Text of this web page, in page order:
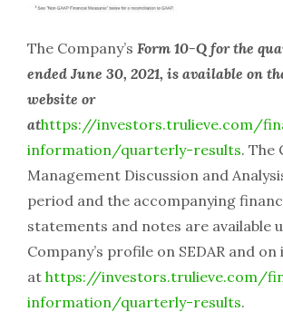
The Company’s Form 10-Q for the
ended June 30, 2021, is available on
website or
athttps://investors.trulieve.com/
information/quarterly-results. The
Management Discussion and
period and the accompanying
statements and notes are available
Company’s profile on SEDAR and
at https://investors.trulieve.com/
information/quarterly-results.